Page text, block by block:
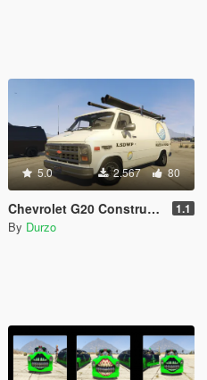
5.0 2.567 80
Chevrolet G20 Construction (Wipers)(Animated)(Template) 1.1
By Durzo